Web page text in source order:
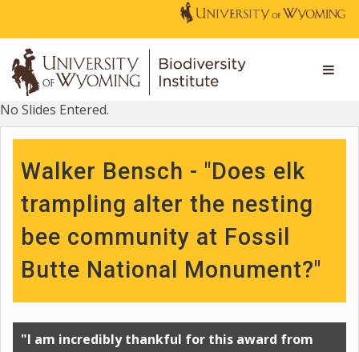
No Slides Entered.
Walker Bensch - "Does elk
trampling alter the nesting
bee community at Fossil
Butte National Monument?"
"I am incredibly thankful for this award from